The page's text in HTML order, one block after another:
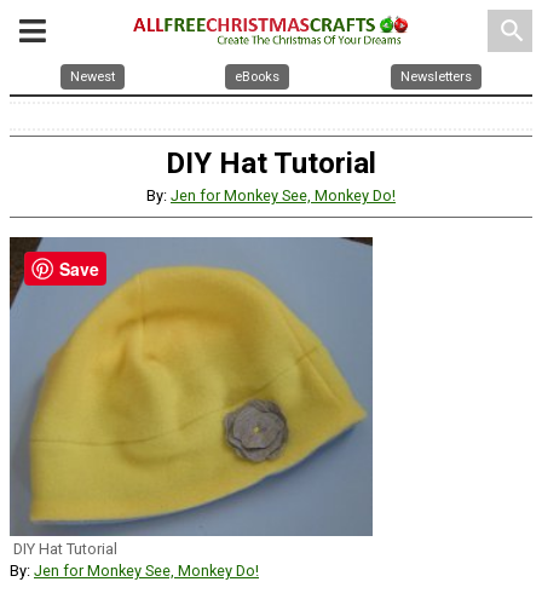
search
Newest eBooks Newsletters
DIY Hat Tutorial
By: Jen for Monkey See, Monkey Do!
DIY Hat Tutorial
By: Jen for Monkey See, Monkey Do!
Save